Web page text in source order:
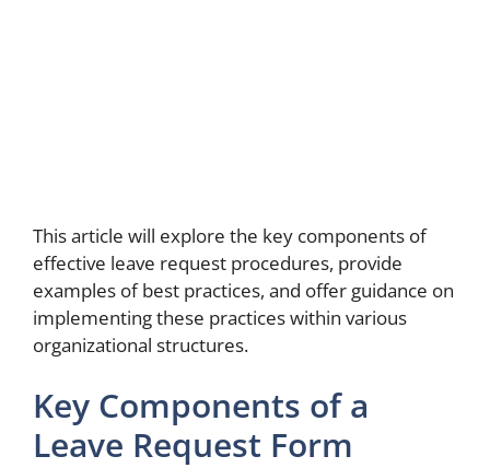
This article will explore the key components of
effective leave request procedures, provide
examples of best practices, and offer guidance on
implementing these practices within various
organizational structures.
Key Components of a
Leave Request Form